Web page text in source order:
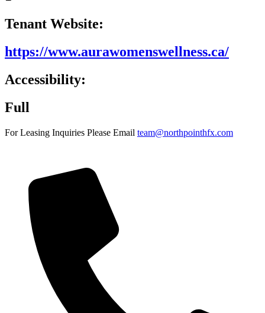
Tenant Website:
https://www.aurawomenswellness.ca/
Accessibility:
Full
For Leasing Inquiries Please Email team@northpointhfx.com